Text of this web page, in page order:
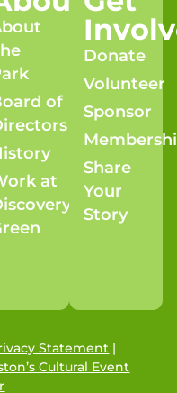
of
at
Donate
Volunteer
Sponsor
Share
Your
Story
Statement |
Cultural Event